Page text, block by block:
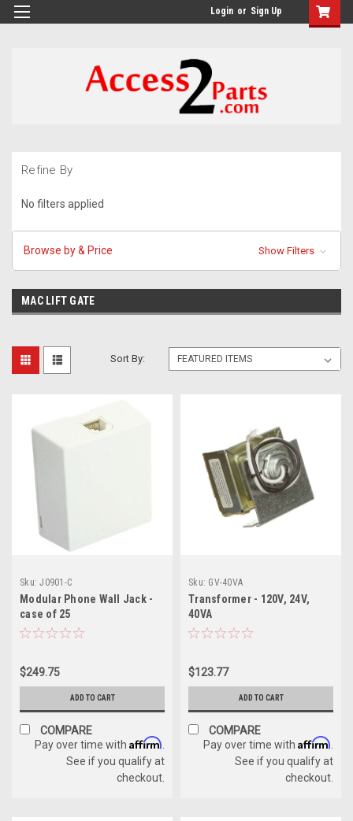
GTM-M26RGN Login or Sign Up
Refine By
No filters applied
Browse by & Price Show Filters
MAC LIFT GATE
Sort By:
Sku: J0901-C
Modular Phone Wall Jack -
case of 25
$249.75
ADD TO CART
COMPARE
Pay over time with Affirm
See if you qualify at
checkout.
Sku: GV-40VA
Transformer - 120V, 24V,
40VA
$123.77
ADD TO CART
COMPARE
Pay over time with Affirm
See if you qualify at
checkout.